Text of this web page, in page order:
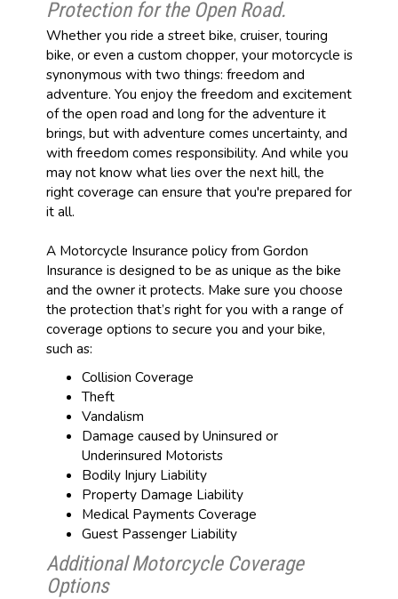
Protection for the Open Road.
Whether you ride a street bike, cruiser, touring
bike, or even a custom chopper, your motorcycle is
synonymous with two things: freedom and
adventure. You enjoy the freedom and excitement
of the open road and long for the adventure it
brings, but with adventure comes uncertainty, and
with freedom comes responsibility. And while you
may not know what lies over the next hill, the
right coverage can ensure that you're prepared for
it all.
A Motorcycle Insurance policy from Gordon
Insurance is designed to be as unique as the bike
and the owner it protects. Make sure you choose
the protection that’s right for you with a range of
coverage options to secure you and your bike,
such as:
Collision Coverage
Theft
Vandalism
Damage caused by Uninsured or
Underinsured Motorists
Bodily Injury Liability
Property Damage Liability
Medical Payments Coverage
Guest Passenger Liability
Additional Motorcycle Coverage
Options